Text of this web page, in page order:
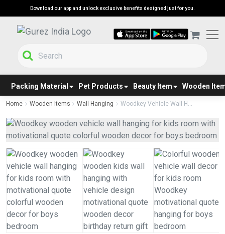
Download our app and unlock exclusive benefits designed just for you.
Packing Material Pet Products Beauty Item Wooden
Home Wooden Items Wall Hanging Woodkey Vehicle Wall H...